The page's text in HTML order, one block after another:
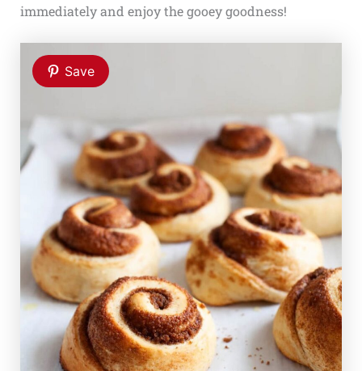
immediately and enjoy the gooey goodness!
Save